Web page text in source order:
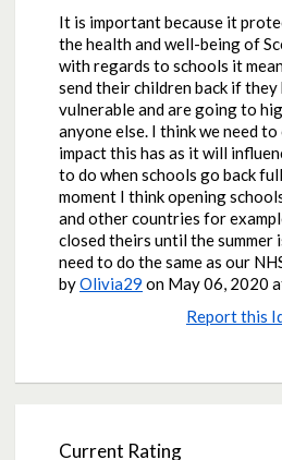
It is important because it
the health and well-being of
with regards to schools it
send their children back if they
vulnerable and are going to
anyone else. I think we need
impact this has as it will
to do when schools go back
moment I think opening
and other countries for
closed theirs until the summer
need to do the same as our
byOlivia29 on May 06, 2020
Report this
Current Rating